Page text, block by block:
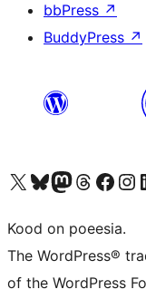
bbPress ↗
BuddyPress ↗
Visit our X (formerly Twitter) account
Visit our Bluesky account
Visit our Mastodon account
Visit our Threads
Visit our Facebook page
Visit
Kood on poeesia.
The WordPress®
of the WordPress